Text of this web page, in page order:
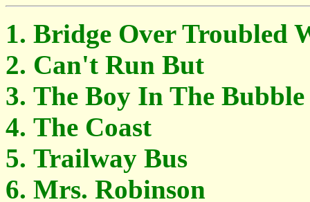
Bridge Over Troubled
Can't Run But
The Boy In The Bubble
The Coast
Trailway Bus
Mrs. Robinson